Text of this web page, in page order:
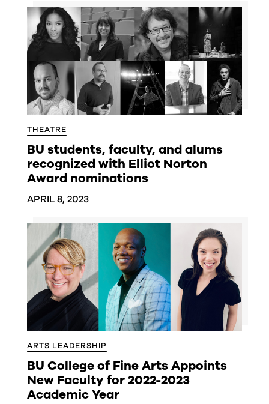
THEATRE
BU students, faculty, and alums
recognized with Elliot Norton
Award nominations
APRIL 8, 2023
ARTS LEADERSHIP
BU College of Fine Arts Appoints
New Faculty for 2022-2023
Academic Year